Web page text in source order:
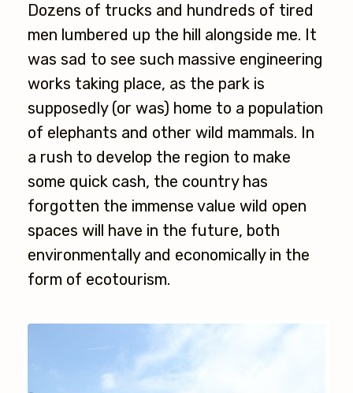
Dozens of trucks and hundreds of tired
men lumbered up the hill alongside me. It
was sad to see such massive engineering
works taking place, as the park is
supposedly (or was) home to a population
of elephants and other wild mammals. In
a rush to develop the region to make
some quick cash, the country has
forgotten the immense value wild open
spaces will have in the future, both
environmentally and economically in the
form of ecotourism.